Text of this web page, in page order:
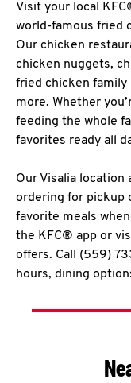
Visit your local
world-famous fried
Our chicken
chicken nuggets,
fried chicken family
more. Whether
feeding the whole
favorites ready all
Our Visalia location
ordering for pickup
favorite meals
the KFC® app or
offers. Call (559)
hours, dining